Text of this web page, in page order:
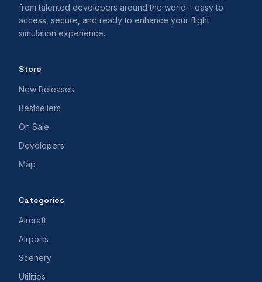
from talented developers around the world – easy to
access, secure, and ready to enhance your flight
simulation experience.
Store
New Releases
Bestsellers
On Sale
Developers
Map
Categories
Aircraft
Airports
Scenery
Utilities